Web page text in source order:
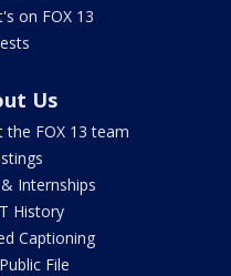
on FOX 13
Us
the FOX 13 team
& Internships
History
Captioning
File